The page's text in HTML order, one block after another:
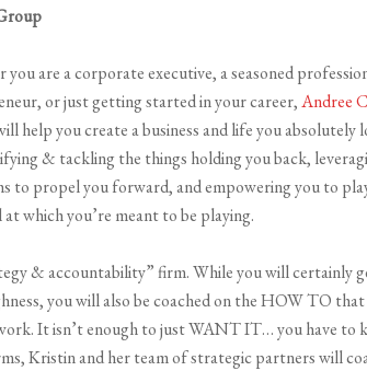
you are a corporate executive, a seasoned
or just getting started in your career,Andree
help you create a business and life you absolutely
& tackling the things holding you back,
to propel you forward, and empowering you to
at which you’re meant to be playing.
& accountability” firm. While you will certainly
you will also be coached on the HOW TO
It isn’t enough to just WANT IT… you have to
Kristin and her team of strategic partners will